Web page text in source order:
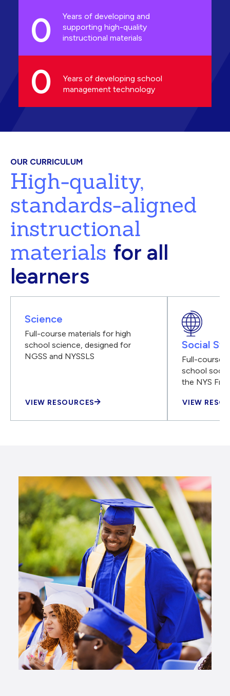
0
Years of developing and
supporting high-quality
instructional materials
0
Years of developing school
management technology
OUR CURRICULUM
High-quality,
standards-aligned
instructional
materials for all
learners
Science
Full-course materials for high
school science, designed for
NGSS and NYSSLS
VIEW RESOURCES
Social
Full-course
school
the NYS
VIEW